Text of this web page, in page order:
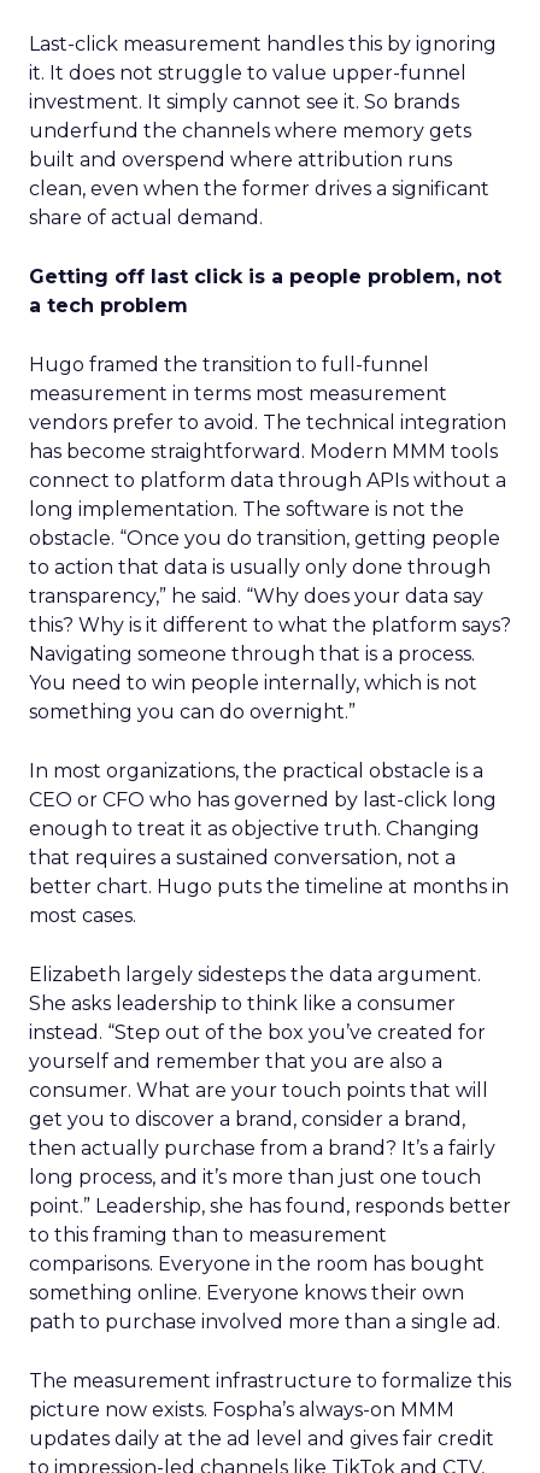
Last-click measurement handles this by ignoring
it. It does not struggle to value upper-funnel
investment. It simply cannot see it. So brands
underfund the channels where memory gets
built and overspend where attribution runs
clean, even when the former drives a significant
share of actual demand.
Getting off last click is a people problem, not
a tech problem
Hugo framed the transition to full-funnel
measurement in terms most measurement
vendors prefer to avoid. The technical integration
has become straightforward. Modern MMM tools
connect to platform data through APIs without a
long implementation. The software is not the
obstacle. “Once you do transition, getting people
to action that data is usually only done through
transparency,” he said. “Why does your data say
this? Why is it different to what the platform says?
Navigating someone through that is a process.
You need to win people internally, which is not
something you can do overnight.”
In most organizations, the practical obstacle is a
CEO or CFO who has governed by last-click long
enough to treat it as objective truth. Changing
that requires a sustained conversation, not a
better chart. Hugo puts the timeline at months in
most cases.
Elizabeth largely sidesteps the data argument.
She asks leadership to think like a consumer
instead. “Step out of the box you’ve created for
yourself and remember that you are also a
consumer. What are your touch points that will
get you to discover a brand, consider a brand,
then actually purchase from a brand? It’s a fairly
long process, and it’s more than just one touch
point.” Leadership, she has found, responds better
to this framing than to measurement
comparisons. Everyone in the room has bought
something online. Everyone knows their own
path to purchase involved more than a single ad.
The measurement infrastructure to formalize this
picture now exists. Fospha’s always-on MMM
updates daily at the ad level and gives fair credit
to impression-led channels like TikTok and CTV,